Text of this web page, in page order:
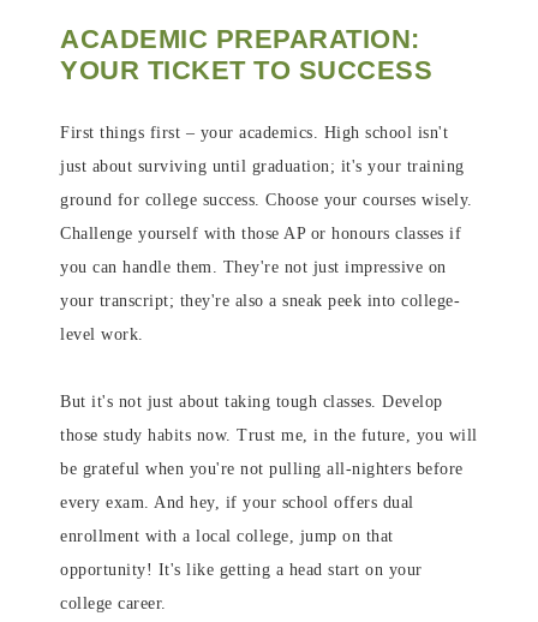
ACADEMIC PREPARATION:
YOUR TICKET TO SUCCESS
First things first – your academics. High school isn't
just about surviving until graduation; it's your training
ground for college success. Choose your courses wisely.
Challenge yourself with those AP or honours classes if
you can handle them. They're not just impressive on
your transcript; they're also a sneak peek into college-
level work.
But it's not just about taking tough classes. Develop
those study habits now. Trust me, in the future, you will
be grateful when you're not pulling all-nighters before
every exam. And hey, if your school offers dual
enrollment with a local college, jump on that
opportunity! It's like getting a head start on your
college career.